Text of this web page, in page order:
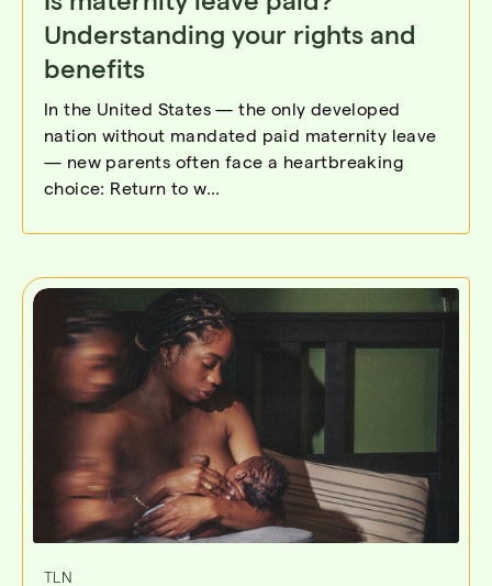
Understanding your rights and
benefits
In the United States — the only developed
nation without mandated paid maternity leave
— new parents often face a heartbreaking
choice: Return to w...
TLN